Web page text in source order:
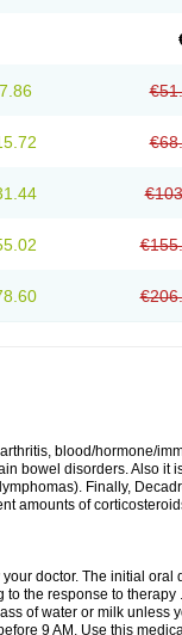
blood/hormone/
bowel disorders. Also it
Finally,
amounts of
doctor. The initial
the response to therapy
of water or milk unless
9 AM. Use this